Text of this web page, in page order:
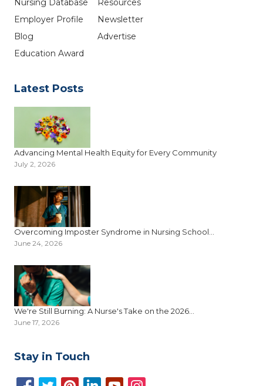
Employer Profile
Blog
Education Award
Newsletter
Advertise
Latest Posts
Advancing Mental Health Equity for Every Community
July 2, 2026
Overcoming Imposter Syndrome in Nursing School...
June 24, 2026
We're Still Burning: A Nurse's Take on the 2026...
June 17, 2026
Stay in Touch